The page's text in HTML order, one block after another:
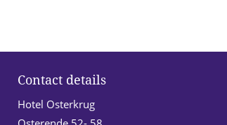
Contact details
Hotel Osterkrug